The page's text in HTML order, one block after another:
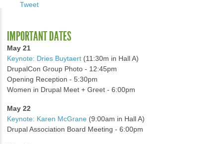
Tweet
IMPORTANT DATES
May 21
Keynote: Dries Buytaert (11:30m in Hall A)
DrupalCon Group Photo - 12:45pm
Opening Reception - 5:30pm
Women in Drupal Meet + Greet - 6:00pm
May 22
Keynote: Karen McGrane (9:00am in Hall A)
Drupal Association Board Meeting - 6:00pm